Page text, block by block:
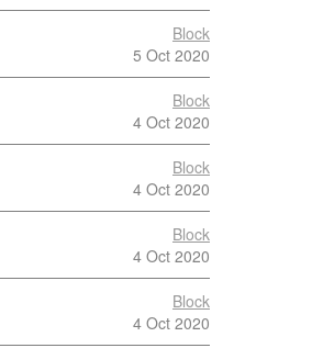
Block
5 Oct 2020
Block
4 Oct 2020
Block
4 Oct 2020
Block
4 Oct 2020
Block
4 Oct 2020